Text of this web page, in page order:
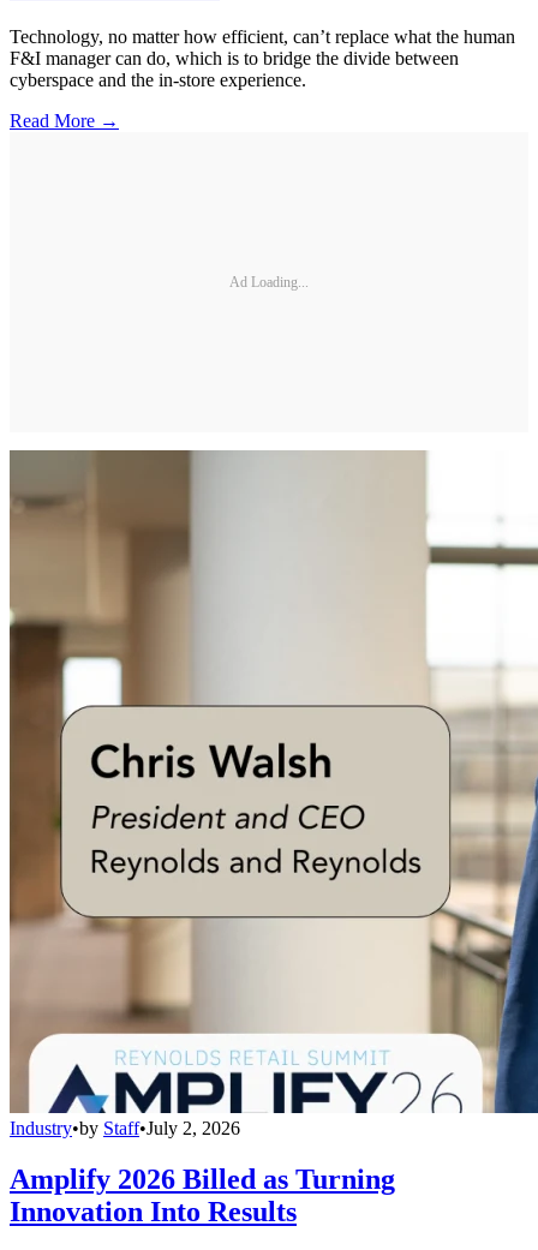
Technology, no matter how efficient, can’t replace what the human
F&I manager can do, which is to bridge the divide between
cyberspace and the in-store experience.
Read More →
Ad Loading...
Industry•by Staff•July 2, 2026
Amplify 2026 Billed as Turning
Innovation Into Results